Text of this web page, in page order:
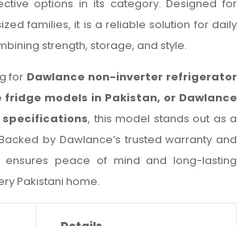
options in its category. Designed for
families, it is a reliable solution for daily
strength, storage, and style.
for Dawlance non-inverter refrigerator
fridge models in Pakistan, or Dawlance
specifications, this model stands out as a
by Dawlance’s trusted warranty and
ensures peace of mind and long-lasting
Pakistani home.